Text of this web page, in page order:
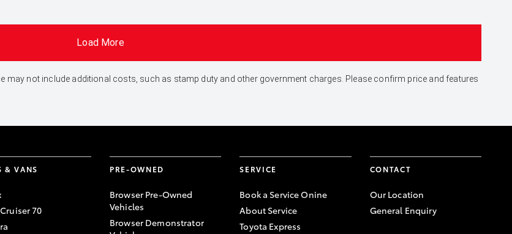
Load More
may not include additional costs, such as stamp duty and other government charges. Please confirm price and features
& VANS
70
PRE-OWNED
Browser Pre-Owned
Vehicles
Browser Demonstrator
SERVICE
Book a Service Onine
About Service
Toyota Express
CONTACT
Our Location
General Enquiry